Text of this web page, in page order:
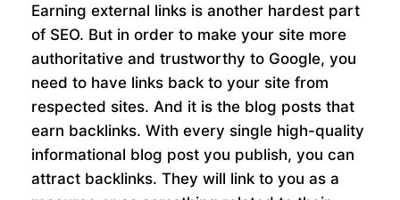
Earning external links is another hardest part
of SEO. But in order to make your site more
authoritative and trustworthy to Google, you
need to have links back to your site from
respected sites. And it is the blog posts that
earn backlinks. With every single high-quality
informational blog post you publish, you can
attract backlinks. They will link to you as a